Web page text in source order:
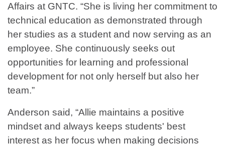
Affairs at GNTC. “She is living her commitment to
technical education as demonstrated through
her studies as a student and now serving as an
employee. She continuously seeks out
opportunities for learning and professional
development for not only herself but also her
team.”
Anderson said, “Allie maintains a positive
mindset and always keeps students' best
interest as her focus when making decisions